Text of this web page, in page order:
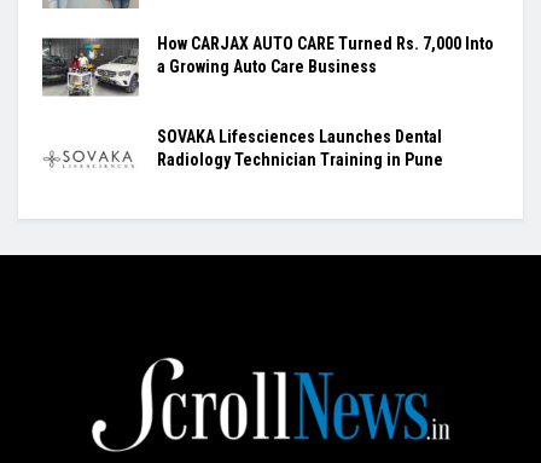
How CARJAX AUTO CARE Turned Rs. 7,000 Into
a Growing Auto Care Business
SOVAKA Lifesciences Launches Dental
Radiology Technician Training in Pune